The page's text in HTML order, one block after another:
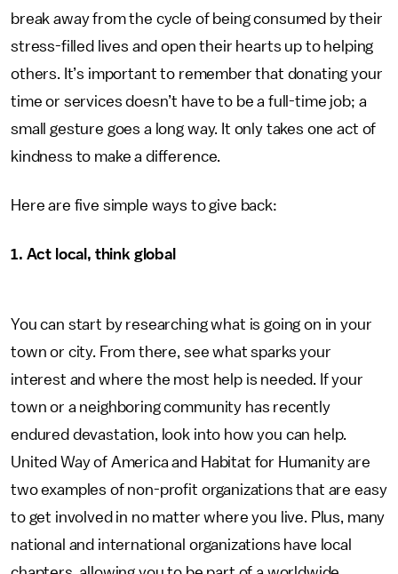
break away from the cycle of being consumed by their
stress-filled lives and open their hearts up to helping
others. It’s important to remember that donating your
time or services doesn’t have to be a full-time job; a
small gesture goes a long way. It only takes one act of
kindness to make a difference.
Here are five simple ways to give back:
1. Act local, think global
You can start by researching what is going on in your
town or city. From there, see what sparks your
interest and where the most help is needed. If your
town or a neighboring community has recently
endured devastation, look into how you can help.
United Way of America and Habitat for Humanity are
two examples of non-profit organizations that are easy
to get involved in no matter where you live. Plus, many
national and international organizations have local